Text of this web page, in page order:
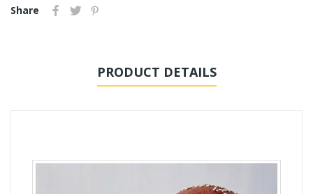
Share
PRODUCT DETAILS